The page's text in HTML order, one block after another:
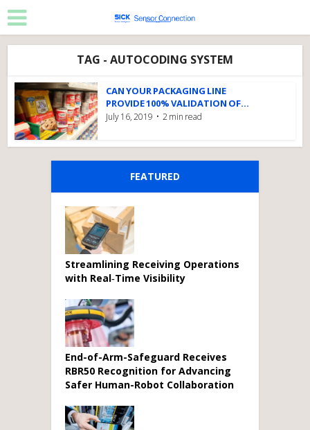
TAG - AUTOCODING SYSTEM
CAN YOUR PACKAGING LINE
PROVIDE 100% VALIDATION OF...
July 16, 2019 2 min read
FEATURED
Streamlining Receiving Operations
with Real‑Time Visibility
End-of-Arm-Safeguard Receives
RBR50 Recognition for Advancing
Safer Human-Robot Collaboration